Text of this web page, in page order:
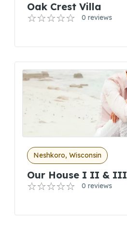
Oak Crest Villa
0 reviews
Neshkoro, Wisconsin
Our House I II & III
0 reviews